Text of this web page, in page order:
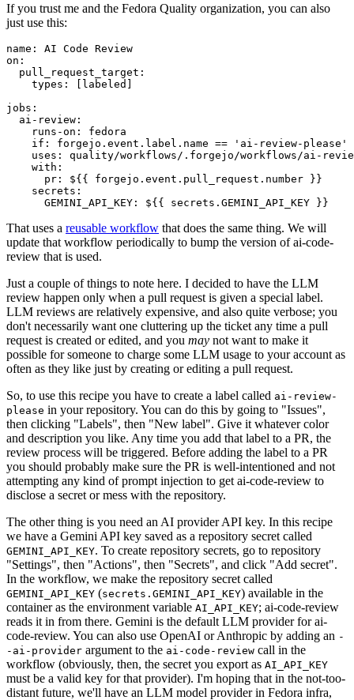
If you trust me and the Fedora Quality organization, you can also
just use this:
name :
AI Code Review
on :
pull_request_target :
types : [ labeled ]
jobs :
ai-review :
runs-on :
fedora
if :
forgejo.event.label.name == 'ai-review-please'
uses :
quality/workflows/.forgejo/workflows/ai-
with :
pr :
${{ forgejo.event.pull_request.number }}
secrets :
GEMINI_API_KEY : ${{ secrets.GEMINI_API_KEY }}
That uses a reusable workflow that does the same thing. We will
update that workflow periodically to bump the version of ai-code-
review that is used.
Just a couple of things to note here. I decided to have the LLM
review happen only when a pull request is given a special label.
LLM reviews are relatively expensive, and also quite verbose; you
don't necessarily want one cluttering up the ticket any time a pull
request is created or edited, and you may not want to make it
possible for someone to charge some LLM usage to your account as
often as they like just by creating or editing a pull request.
So, to use this recipe you have to create a label called ai-review-
please in your repository. You can do this by going to "Issues",
then clicking "Labels", then "New label". Give it whatever color
and description you like. Any time you add that label to a PR, the
review process will be triggered. Before adding the label to a PR
you should probably make sure the PR is well-intentioned and not
attempting any kind of prompt injection to get ai-code-review to
disclose a secret or mess with the repository.
The other thing is you need an AI provider API key. In this recipe
we have a Gemini API key saved as a repository secret called
GEMINI_API_KEY. To create repository secrets, go to repository
"Settings", then "Actions", then "Secrets", and click "Add secret".
In the workflow, we make the repository secret called
GEMINI_API_KEY (secrets.GEMINI_API_KEY) available in the
container as the environment variable AI_API_KEY; ai-code-review
reads it in from there. Gemini is the default LLM provider for ai-
code-review. You can also use OpenAI or Anthropic by adding an -
-ai-provider argument to the ai-code-review call in the
workflow (obviously, then, the secret you export as AI_API_KEY
must be a valid key for that provider). I'm hoping that in the not-too-
distant future, we'll have an LLM model provider in Fedora infra,